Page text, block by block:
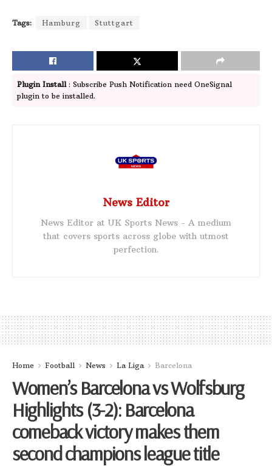
Tags: Hamburg Stuttgart
Plugin Install: Subscribe Push Notification need OneSignal
plugin to be installed.
News Editor
News Editor at UK Sports News - A medium
that covers sports across globe with utmost
perfection.
Home Football News La Liga Barcelona
Women’s Barcelona vs Wolfsburg
Highlights (3-2): Barcelona
comeback victory makes them
second champions league title